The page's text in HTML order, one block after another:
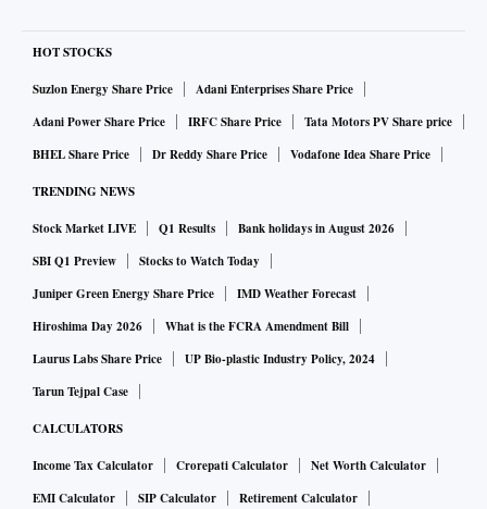
HOT STOCKS
Suzlon Energy Share Price
Adani Enterprises Share Price
Adani Power Share Price
IRFC Share Price
Tata Motors PV Share price
BHEL Share Price
Dr Reddy Share Price Vodafone Idea Share Price
TRENDING NEWS
Stock Market LIVE Q1 Results
Bank holidays in August 2026
SBI Q1 Preview
Stocks to Watch Today
Juniper Green Energy Share Price
IMD Weather Forecast
Hiroshima Day 2026
What is the FCRA Amendment Bill
Laurus Labs Share Price
UP Bio-plastic Industry Policy, 2024
Tarun Tejpal Case
CALCULATORS
Income Tax Calculator Crorepati Calculator
Net Worth Calculator
EMI Calculator
SIP Calculator
Retirement Calculator